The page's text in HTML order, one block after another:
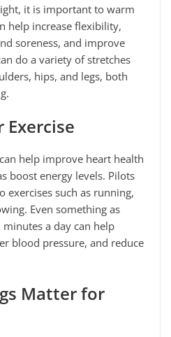
it is important to warm
help increase flexibility,
soreness, and improve
do a variety of stretches
hips, and legs, both
Exercise
help improve heart health
boost energy levels. Pilots
exercises such as running,
Even something as
a day can help
blood pressure, and reduce
Matter for